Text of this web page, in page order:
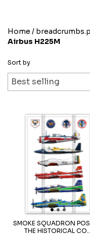
Home /
Airbus H225M
Sort by
SMOKE SQUADRON
THE HISTORICAL CO...